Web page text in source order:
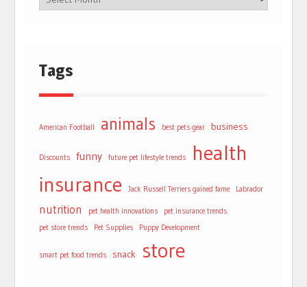
Tags
American Football animals best pets gear business
Discounts funny future pet lifestyle trends
health
insurance
Jack Russell Terriers gained fame Labrador
nutrition pet health innovations
pet insurance trends
pet store trends
Pet Supplies Puppy Development
smart pet food trends snack store